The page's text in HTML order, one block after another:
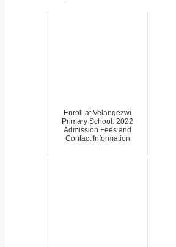
Enroll at Velangezwi
Primary School: 2022
Admission Fees and
Contact Information